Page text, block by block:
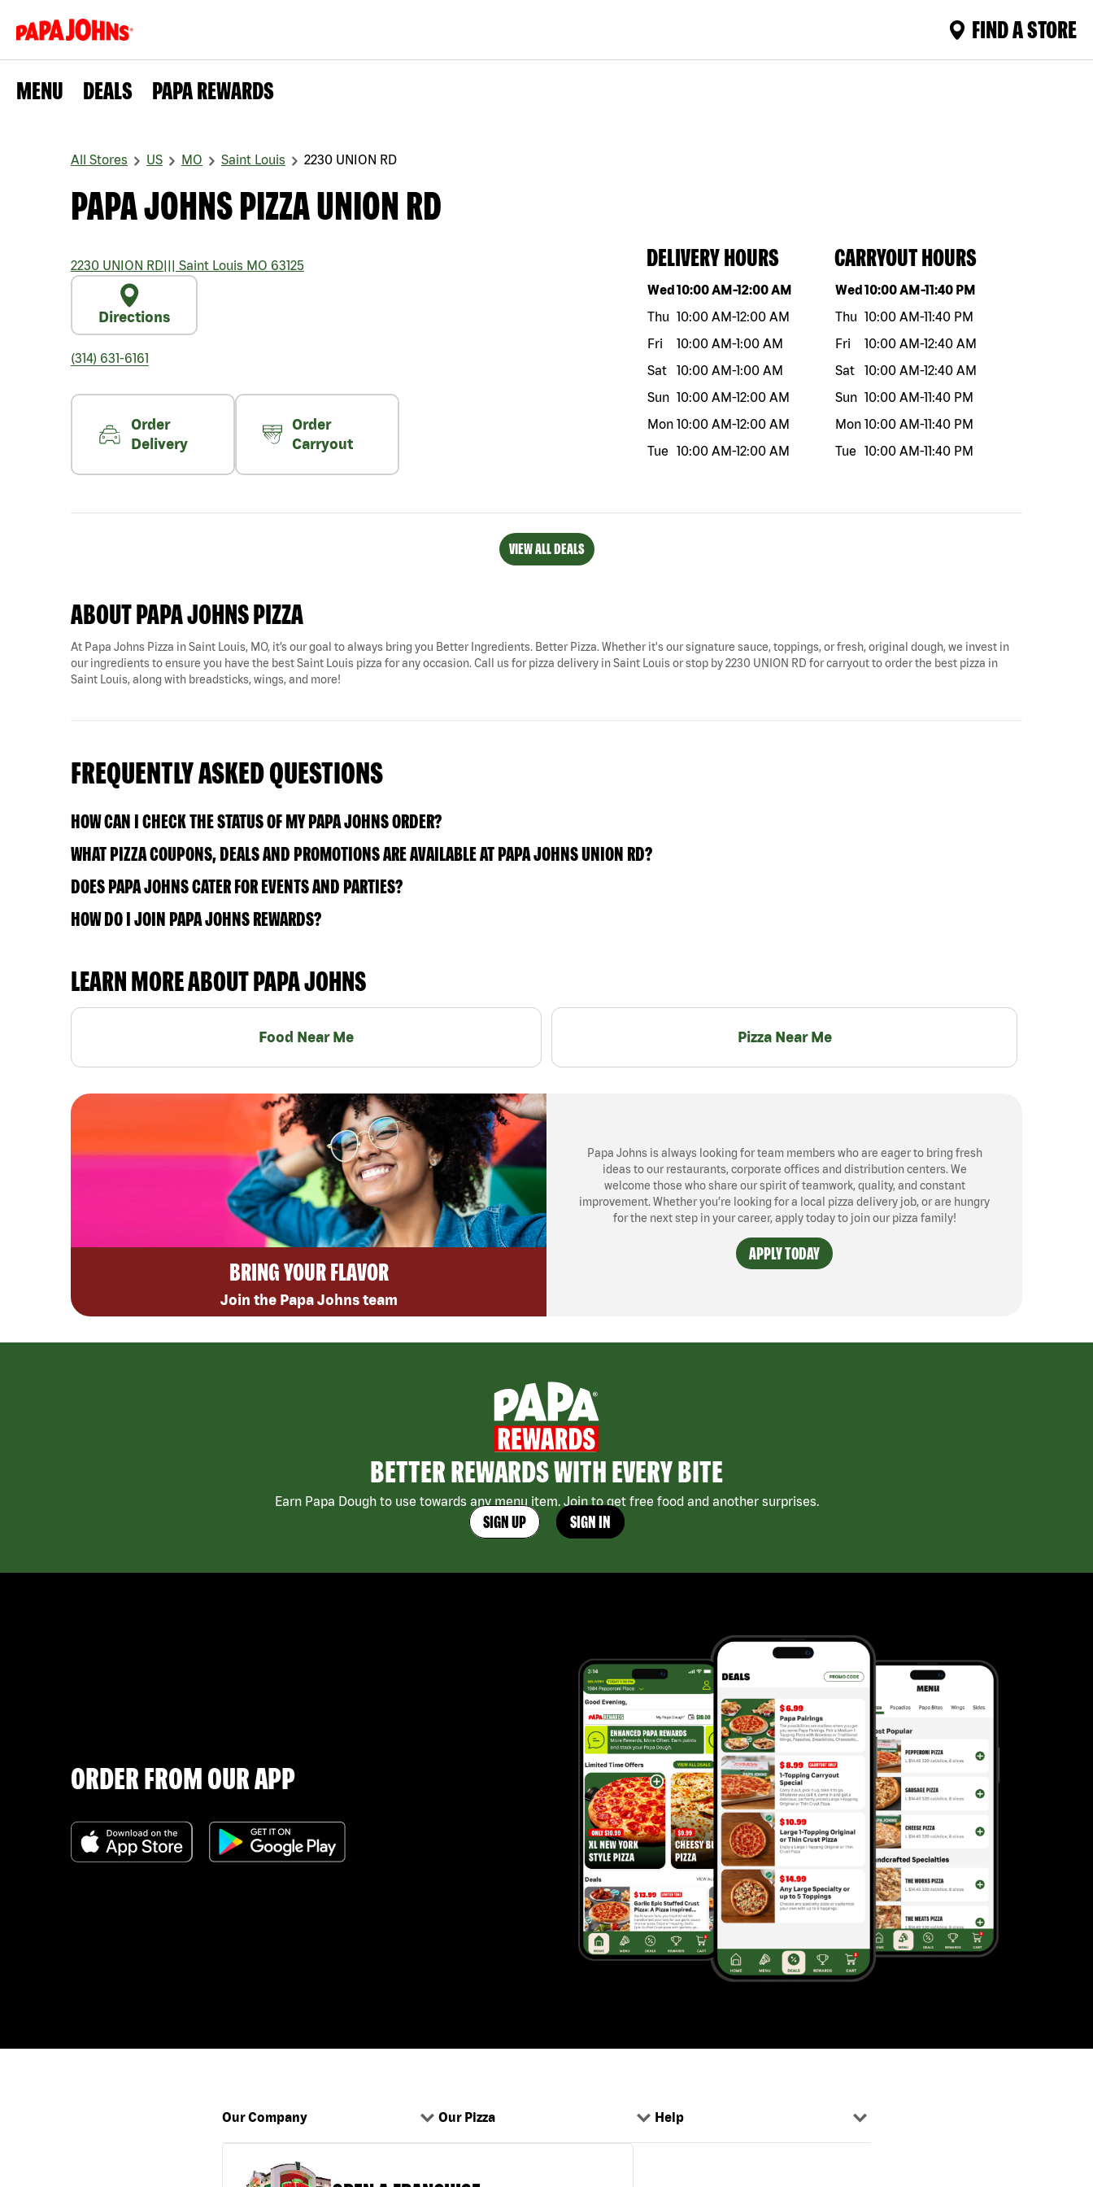
FIND A STORE
MENU DEALS PAPA REWARDS
All Stores US MO Saint Louis 2230 UNION RD
PAPA JOHNS PIZZA UNION RD
2230 UNION RD||| Saint Louis MO 63125
Directions
(314) 631-6161
Order
Delivery
Order
Carryout
DELIVERY HOURS
Day of the weekHours
Wed10:00 AM-12:00 AM
Thu 10:00 AM-12:00 AM
Fri
10:00 AM-1:00 AM
Sat
10:00 AM-1:00 AM
Sun 10:00 AM-12:00 AM
Mon 10:00 AM-12:00 AM
Tue
10:00 AM-12:00 AM
CARRYOUT HOURS
Day of the weekHours
Wed10:00 AM-11:40 PM
Thu 10:00 AM-11:40 PM
Fri
10:00 AM-12:40 AM
Sat
10:00 AM-12:40 AM
Sun 10:00 AM-11:40 PM
Mon 10:00 AM-11:40 PM
Tue
10:00 AM-11:40 PM
VIEW ALL DEALS
ABOUT PAPA JOHNS PIZZA
At Papa Johns Pizza in Saint Louis, MO, it’s our goal to always bring you Better Ingredients. Better Pizza. Whether it's our signature sauce, toppings, or fresh, original dough, we invest in
our ingredients to ensure you have the best Saint Louis pizza for any occasion. Call us for pizza delivery in Saint Louis or stop by 2230 UNION RD for carryout to order the best pizza in
Saint Louis, along with breadsticks, wings, and more!
FREQUENTLY ASKED QUESTIONS
HOW CAN I CHECK THE STATUS OF MY PAPA JOHNS ORDER?
WHAT PIZZA COUPONS, DEALS AND PROMOTIONS ARE AVAILABLE AT PAPA JOHNS UNION RD?
DOES PAPA JOHNS CATER FOR EVENTS AND PARTIES?
HOW DO I JOIN PAPA JOHNS REWARDS?
LEARN MORE ABOUT PAPA JOHNS
Food Near Me Pizza Near Me
BRING YOUR FLAVOR
Join the Papa Johns team
Papa Johns is always looking for team members who are eager to bring fresh
ideas to our restaurants, corporate offices and distribution centers. We
welcome those who share our spirit of teamwork, quality, and constant
improvement. Whether you’re looking for a local pizza delivery job, or are hungry
for the next step in your career, apply today to join our pizza family!
APPLY TODAY
BETTER REWARDS WITH EVERY BITE
Earn Papa Dough to use towards any menu item. Join to get free food and another surprises.
SIGN UP SIGN IN
ORDER FROM OUR APP
Our Company Our Pizza Help